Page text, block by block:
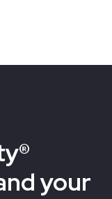
your